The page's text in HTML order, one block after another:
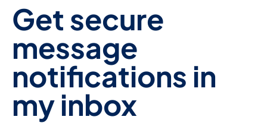
Get secure
message
notifications in
my inbox